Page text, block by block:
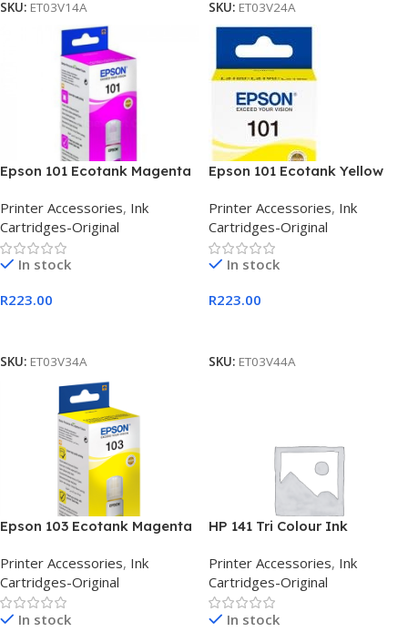
SKU: ET03V14A SKU: ET03V24A
Epson 101 Ecotank Magenta
Printer Accessories, Ink
Cartridges-Original
In stock
R223.00
SKU: ET03V34A
Epson 101 Ecotank Yellow
Printer Accessories, Ink
Cartridges-Original
In stock
R223.00
SKU: ET03V44A
Epson 103 Ecotank Magenta
Printer Accessories, Ink
Cartridges-Original
In stock
HP 141 Tri Colour Ink
Printer Accessories, Ink
Cartridges-Original
In stock